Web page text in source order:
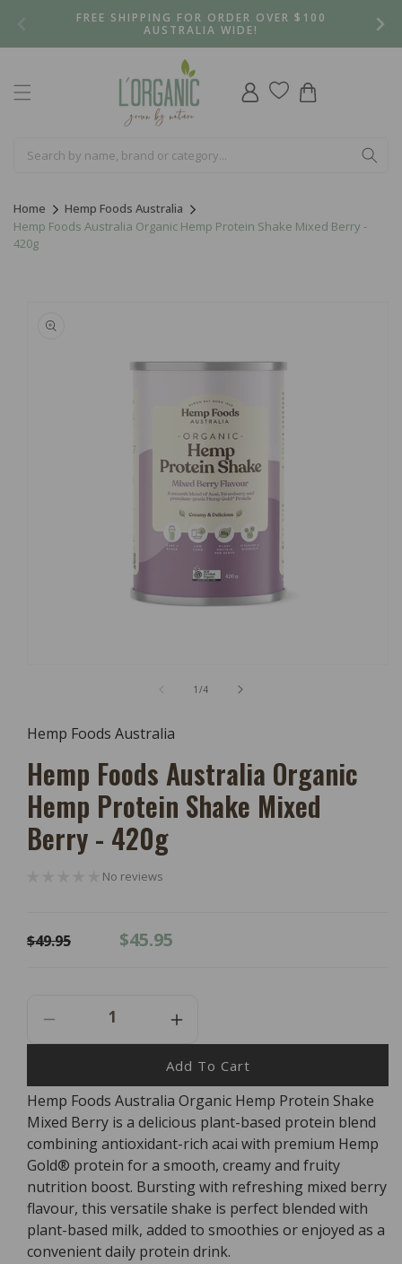
FREE SHIPPING FOR ORDER OVER $100
AUSTRALIA WIDE!
Log
in
Cart
Home
Hemp Foods Australia
Hemp Foods Australia Organic Hemp Protein Shake Mixed Berry -
420g
product
information
Modal
1 /of
4
Hemp Foods Australia
Hemp Foods Australia Organic
Hemp Protein Shake Mixed
Berry - 420g
No reviews
Regular
$49.95
Sale
$45.95
Decrease
Quantity
Hemp
Foods
Australia
Organic
Hemp
Protein
Shake
Mixed
Berry
-
Increase
Quantity
For
Hemp
Foods
Australia
Organic
Hemp
Protein
Shake
Mixed
Berry
-
Add To Cart
Hemp Foods Australia Organic Hemp Protein Shake
Mixed Berry is a delicious plant-based protein blend
combining antioxidant-rich acai with premium Hemp
Gold® protein for a smooth, creamy and fruity
nutrition boost. Bursting with refreshing mixed berry
flavour, this versatile shake is perfect blended with
plant-based milk, added to smoothies or enjoyed as a
convenient daily protein drink.